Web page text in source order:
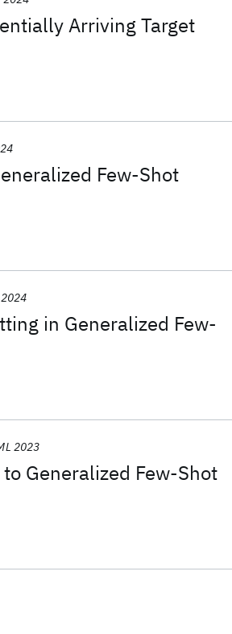
Arriving Target
Few-Shot
in Generalized Few-
Generalized Few-Shot
2023